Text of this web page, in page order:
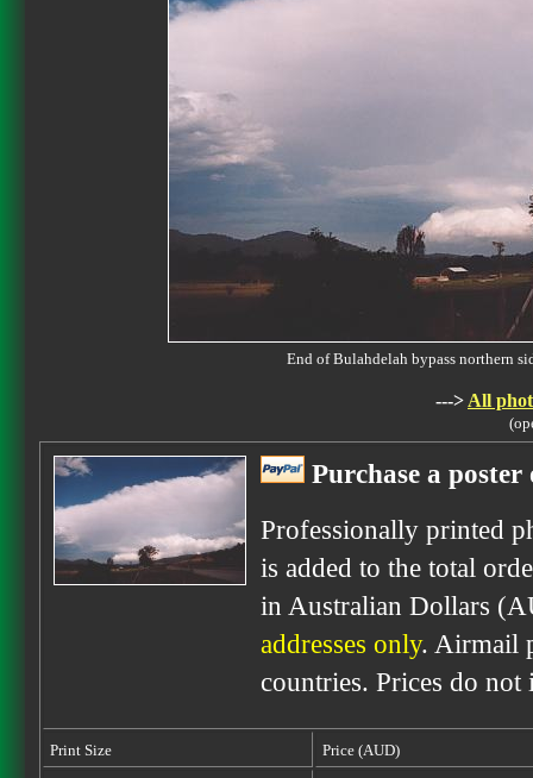
End of Bulahdelah bypass northern
---> All
Purchase a
Professionally printed
is added to the total
in Australian Dollars
addresses only. Airmail
countries. Prices do
Print Size Price (AUD)